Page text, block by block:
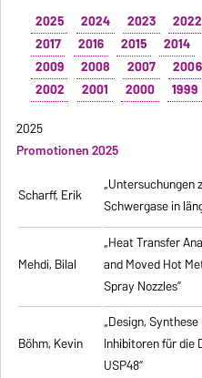
2025 2024 2023 2022
2017
2016 2015 2014
2009
2008 2007 2006
2002
2001 2000 1999
2025
Promotionen 2025
Scharff, Erik
„Untersuchungen
Schwergase in
Mehdi, Bilal
„Heat Transfer
and Moved Hot
Spray Nozzles”
Böhm, Kevin
„Design,
Inhibitoren für die
USP48”